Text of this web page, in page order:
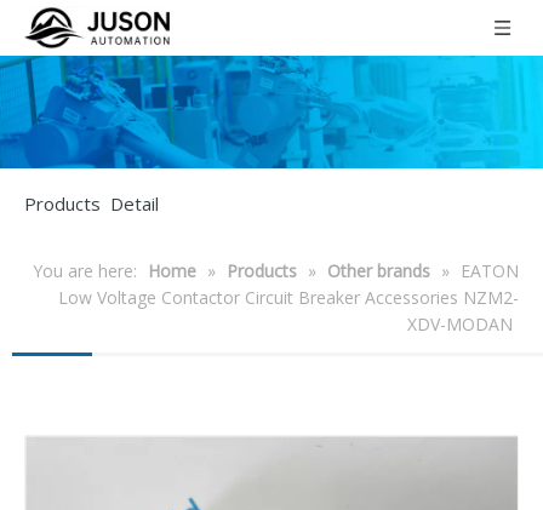
Products Detail
You are here: Home » Products » Other brands »
EATON
Low Voltage Contactor Circuit Breaker Accessories NZM2-
XDV-MODAN